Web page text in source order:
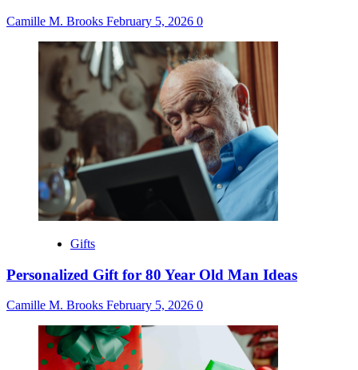
Camille M. Brooks February 5, 2026 0
Gifts
Personalized Gift for 80 Year Old Man Ideas
Camille M. Brooks February 5, 2026 0